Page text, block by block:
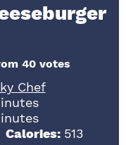
40 votes
Chef
Calories: 513